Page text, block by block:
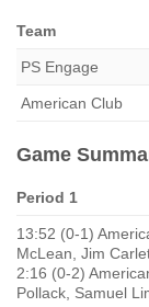
Team
PS Engage
American Club
Game
Period 1
13:52 (0-1)
McLean, Jim
2:16 (0-2)
Pollack, Samuel